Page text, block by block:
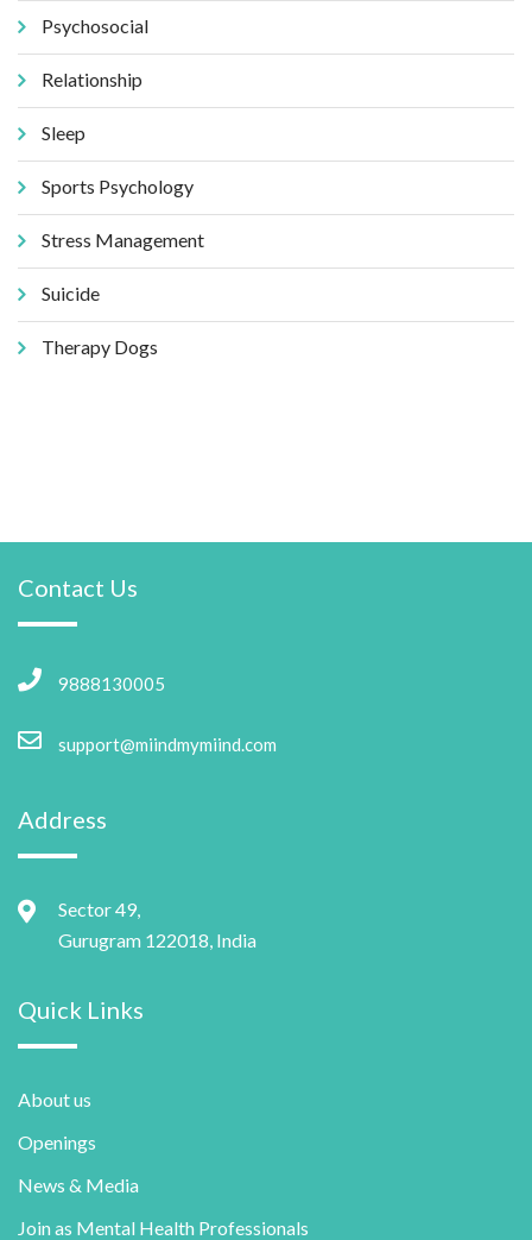
Psychosocial
Relationship
Sleep
Sports Psychology
Stress Management
Suicide
Therapy Dogs
Contact Us
9888130005
support@miindmymiind.com
Address
Sector 49,
Gurugram 122018, India
Quick Links
About us
Openings
News & Media
Join as Mental Health Professionals